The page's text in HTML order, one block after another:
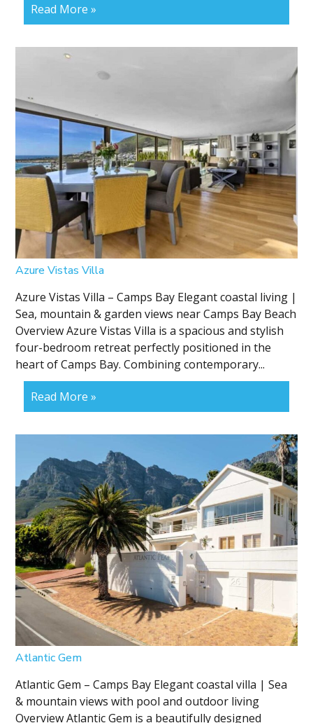
Read More »
Azure Vistas Villa
Azure Vistas Villa – Camps Bay Elegant coastal living |
Sea, mountain & garden views near Camps Bay Beach
Overview Azure Vistas Villa is a spacious and stylish
four-bedroom retreat perfectly positioned in the
heart of Camps Bay. Combining contemporary...
Read More »
Atlantic Gem
Atlantic Gem – Camps Bay Elegant coastal villa | Sea
& mountain views with pool and outdoor living
Overview Atlantic Gem is a beautifully designed